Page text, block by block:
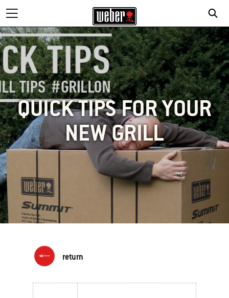
QUICK TIPS FOR YOUR
NEW GRILL
return